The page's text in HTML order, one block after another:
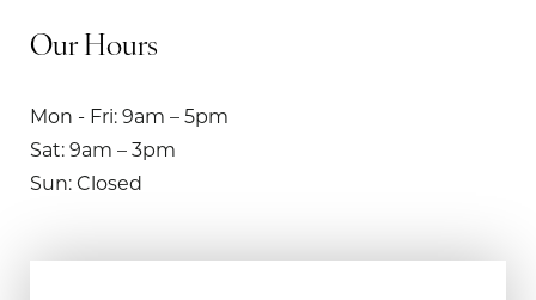
Our Hours
Mon - Fri: 9am – 5pm
Sat: 9am – 3pm
Sun: Closed